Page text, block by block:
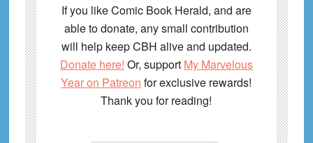
If you like Comic Book Herald, and are
able to donate, any small contribution
will help keep CBH alive and updated.
Donate here! Or, support My Marvelous
Year on Patreon for exclusive rewards!
Thank you for reading!